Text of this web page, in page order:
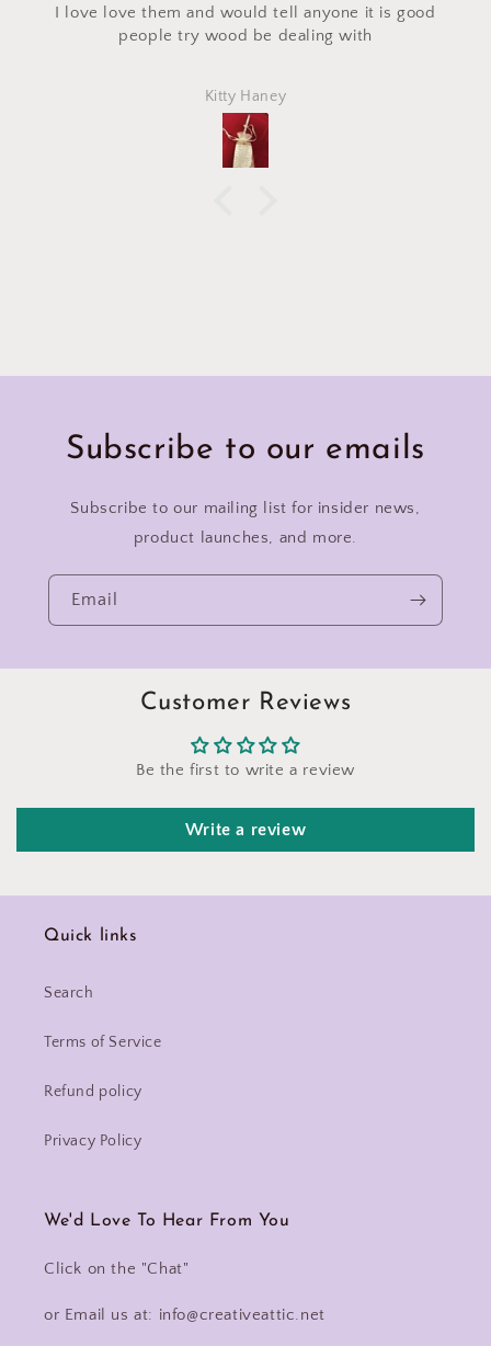
good
craft fair and I asked for a custom makeup
made with the same fabric. This bag came
Subscribe to our emails
Subscribe to our mailing list for insider news,
product launches, and more.
Email
Customer Reviews
Be the first to write a review
Write a review
Quick links
Search
Terms of Service
Refund policy
Privacy Policy
We'd Love To Hear From You
Click on the "Chat"
or Email us at: info@creativeattic.net